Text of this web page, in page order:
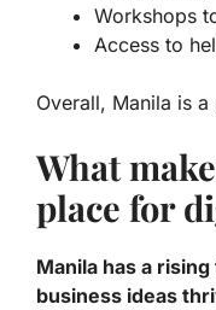
Workshops
Access to
Overall, Manila is
What
place for
Manila has a
business ideas